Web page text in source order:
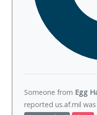
Someone from Egg
reported us.af.mil was